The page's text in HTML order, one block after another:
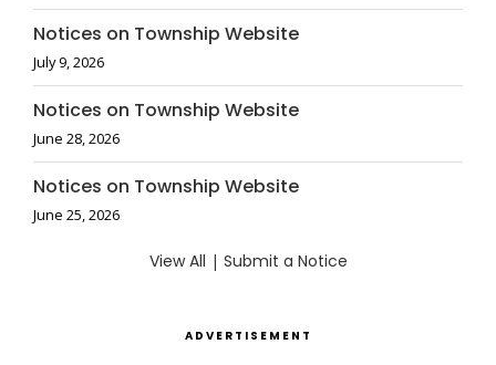
Notices on Township Website
July 9, 2026
Notices on Township Website
June 28, 2026
Notices on Township Website
June 25, 2026
View All | Submit a Notice
ADVERTISEMENT